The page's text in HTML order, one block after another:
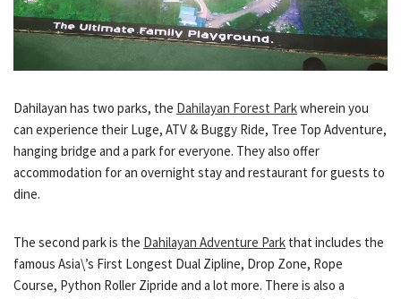
Dahilayan has two parks, the Dahilayan Forest Parkwherein you
can experience their Luge, ATV & Buggy Ride, Tree Top Adventure,
hanging bridge and a park for everyone. They also offer
accommodation for an overnight stay and restaurant for guests to
dine.
The second park is the Dahilayan Adventure Park that includes the
famous Asia\’s First Longest Dual Zipline, Drop Zone, Rope
Course, Python Roller Zipride and a lot more. There is also a